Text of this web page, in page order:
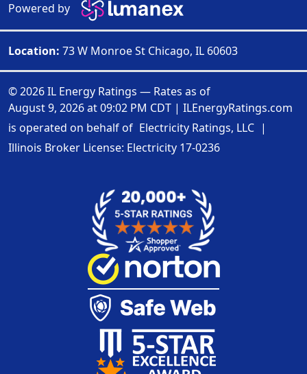
Powered by
Location: 73 W Monroe St Chicago, IL 60603
© 2026 IL Energy Ratings — Rates as of
August 9, 2026 at 09:02 PM CDT | ILEnergyRatings.com
is operated on behalf of Electricity Ratings, LLC |
Illinois Broker License: Electricity 17-0236